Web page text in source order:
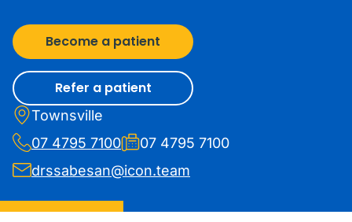
Become a patient
Refer a patient
Townsville
07 4795 7100
07 4795 7100
drssabesan@icon.team